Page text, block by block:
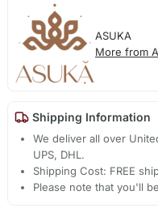
ASUKA
More from
Shipping Information
We deliver all over
UPS, DHL.
Shipping Cost: FREE
Please note that you'll